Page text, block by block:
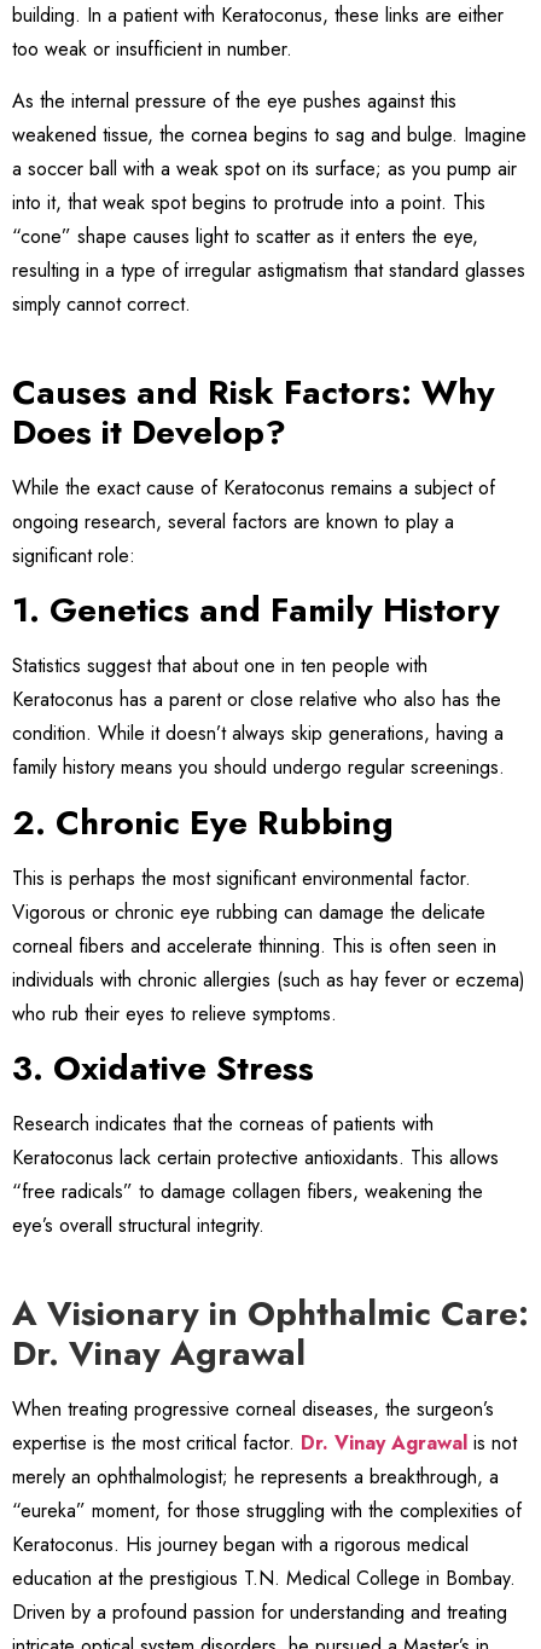
building. In a patient with Keratoconus, these links are either
too weak or insufficient in number.
As the internal pressure of the eye pushes against this
weakened tissue, the cornea begins to sag and bulge. Imagine
a soccer ball with a weak spot on its surface; as you pump air
into it, that weak spot begins to protrude into a point. This
“cone” shape causes light to scatter as it enters the eye,
resulting in a type of irregular astigmatism that standard glasses
simply cannot correct.
Causes and Risk Factors: Why
Does it Develop?
While the exact cause of Keratoconus remains a subject of
ongoing research, several factors are known to play a
significant role:
1. Genetics and Family History
Statistics suggest that about one in ten people with
Keratoconus has a parent or close relative who also has the
condition. While it doesn’t always skip generations, having a
family history means you should undergo regular screenings.
2. Chronic Eye Rubbing
This is perhaps the most significant environmental factor.
Vigorous or chronic eye rubbing can damage the delicate
corneal fibers and accelerate thinning. This is often seen in
individuals with chronic allergies (such as hay fever or eczema)
who rub their eyes to relieve symptoms.
3. Oxidative Stress
Research indicates that the corneas of patients with
Keratoconus lack certain protective antioxidants. This allows
“free radicals” to damage collagen fibers, weakening the
eye’s overall structural integrity.
A Visionary in Ophthalmic Care:
Dr. Vinay Agrawal
When treating progressive corneal diseases, the surgeon’s
expertise is the most critical factor. Dr. Vinay Agrawal is not
merely an ophthalmologist; he represents a breakthrough, a
“eureka” moment, for those struggling with the complexities of
Keratoconus. His journey began with a rigorous medical
education at the prestigious T.N. Medical College in Bombay.
Driven by a profound passion for understanding and treating